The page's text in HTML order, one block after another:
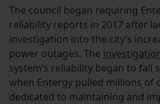
The council began requiring
reliability reports in 2017 after
investigation into the city’s
power outages. The
system’s reliability began to fall
when Entergy pulled millions of
dedicated to maintaining and